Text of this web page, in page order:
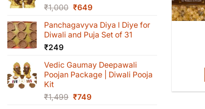
₹1,000 Original
was:
₹1,000.
₹649Current
is:
₹649.
Panchagavyva Diya l Diye for
Diwali and Puja Set of 31
₹249
Vedic Gaumay Deepawali
Poojan Package | Diwali Pooja
Kit
₹1,499 Original
₹749Current